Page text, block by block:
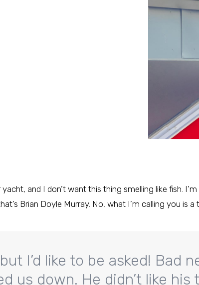
and I don’t want this thing smelling like fish.
Brian Doyle Murray. No, what I’m calling you is a
I’d like to be asked! Bad
us down. He didn’t like his